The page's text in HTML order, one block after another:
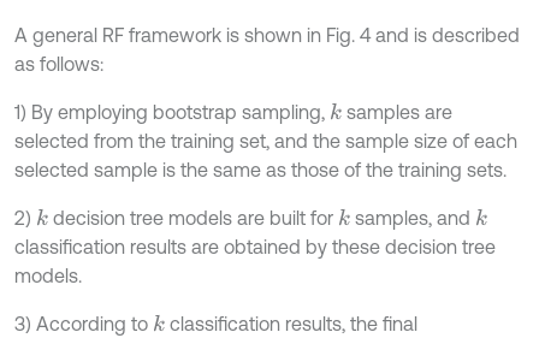
A general RF framework is shown in Fig. 4 and is described
as follows:
1) By employing bootstrap sampling, ksamples are
selected from the training set, and the sample size of each
selected sample is the same as those of the training sets.
2) kdecision tree models are built for ksamples, and k
classification results are obtained by these decision tree
models.
3) According to kclassification results, the final